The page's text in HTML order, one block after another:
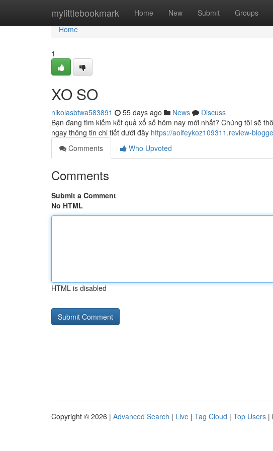
mylittlebookmark Home New Submit Groups
Home
Home
1
XO SO
nikolasbtwa583891 55 days ago News
Discuss
Bạn đang tìm kiếm kết quả xổ số hôm nay mới nhất? Chúng tôi sẽ
ngay thông tin chi tiết dưới đây https://aoifeykoz109311.review-
Comments
Who Upvoted
Comments
Submit a Comment
No HTML
HTML is disabled
Copyright © 2026 | Advanced Search | Live | Tag Cloud | Top Users |